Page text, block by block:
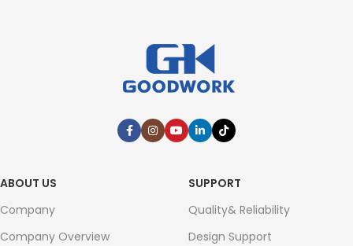
ABOUT US
Company
Company Overview
SUPPORT
Quality& Reliability
Design Support